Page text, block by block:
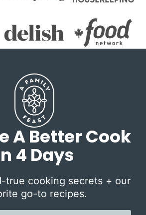
A Better Cook
4 Days
true cooking secrets + our
go-to recipes.